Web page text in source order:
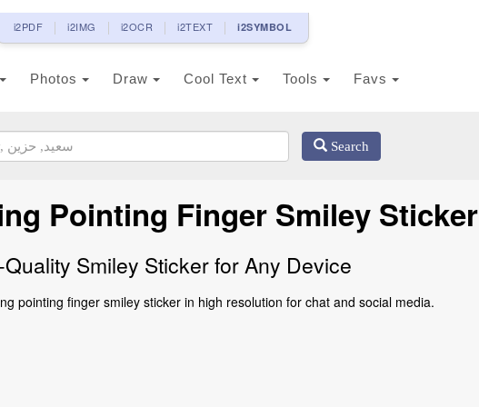
i2PDF i2IMG i2OCR i2TEXT i2SYMBOL
Photos Draw Cool Text Tools Favs
Search
Pointing Finger Smiley Sticker
Smiley Sticker for Any Device
pointing finger smiley sticker in high resolution for chat and social media.